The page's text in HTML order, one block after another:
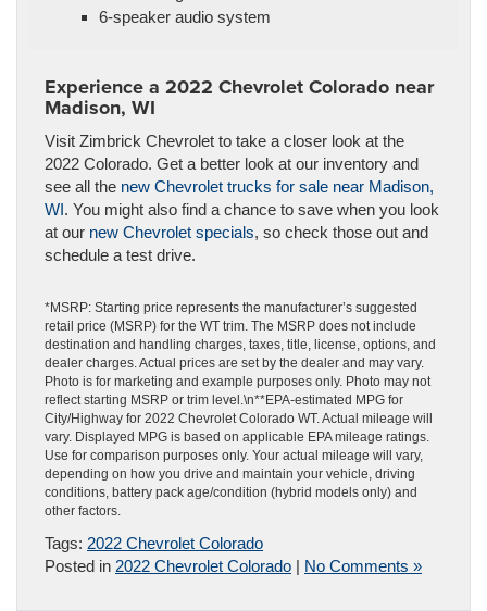
6-speaker audio system
Experience a 2022 Chevrolet Colorado near
Madison, WI
Visit Zimbrick Chevrolet to take a closer look at the
2022 Colorado. Get a better look at our inventory and
see all the new Chevrolet trucks for sale near Madison,
WI. You might also find a chance to save when you look
at our new Chevrolet specials, so check those out and
schedule a test drive.
*MSRP: Starting price represents the manufacturer’s suggested
retail price (MSRP) for the WT trim. The MSRP does not include
destination and handling charges, taxes, title, license, options, and
dealer charges. Actual prices are set by the dealer and may vary.
Photo is for marketing and example purposes only. Photo may not
reflect starting MSRP or trim level.\n**EPA-estimated MPG for
City/Highway for 2022 Chevrolet Colorado WT. Actual mileage will
vary. Displayed MPG is based on applicable EPA mileage ratings.
Use for comparison purposes only. Your actual mileage will vary,
depending on how you drive and maintain your vehicle, driving
conditions, battery pack age/condition (hybrid models only) and
other factors.
Tags: 2022 Chevrolet Colorado
Posted in 2022 Chevrolet Colorado | No Comments »